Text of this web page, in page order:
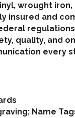
wrought iron,
insured and
regulations,
quality, and
every
Name